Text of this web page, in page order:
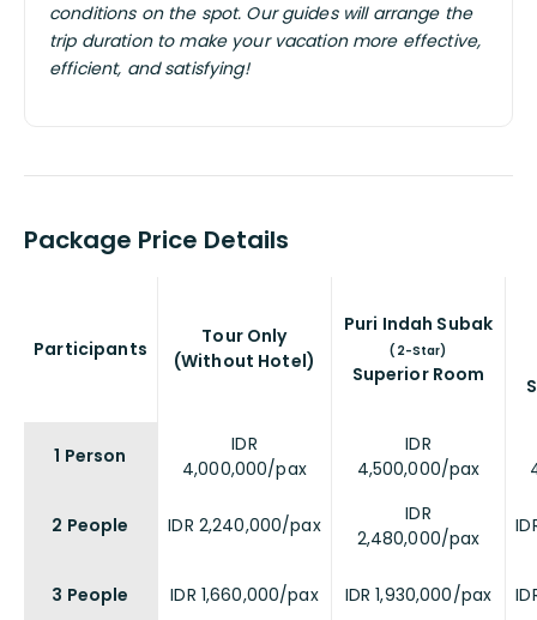
conditions on the spot. Our guides will arrange the
trip duration to make your vacation more effective,
efficient, and satisfying!
Package Price Details
Participants
Tour Only
(Without Hotel)
Puri Indah Subak
(2-Star)
Superior Room
1 Person
IDR
4,000,000/pax
IDR
4,500,000/pax
2 People IDR 2,240,000/pax
IDR
2,480,000/pax
3 People IDR 1,660,000/pax IDR 1,930,000/pax